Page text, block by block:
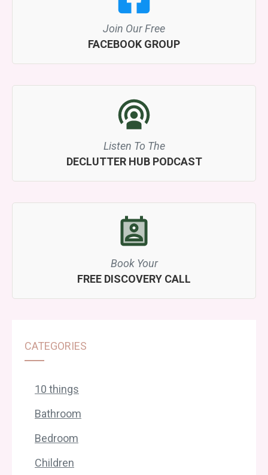
Join Our Free
FACEBOOK GROUP
Listen To The
DECLUTTER HUB PODCAST
Book Your
FREE DISCOVERY CALL
CATEGORIES
10 things
Bathroom
Bedroom
Children